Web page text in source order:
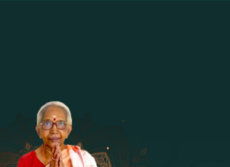
15 - Sri Indra-Sri Indriani/Sri Yama
Raja
16 - Munis & Consorts